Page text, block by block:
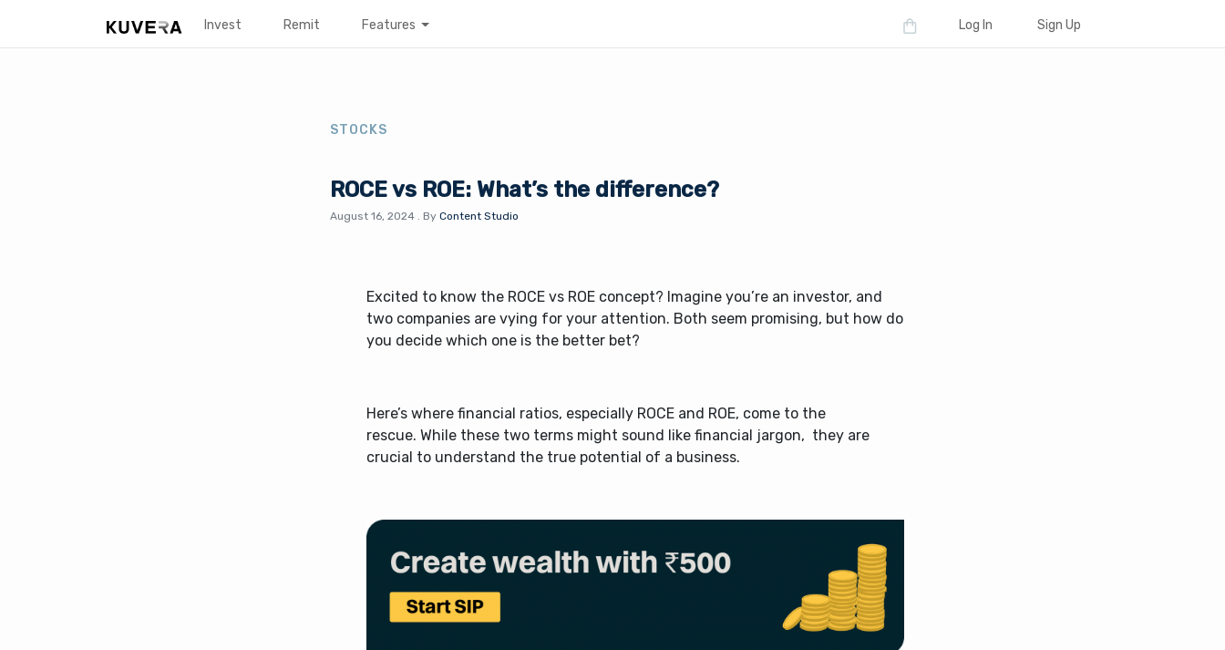
Invest Remit Features Log In Sign Up
STOCKS
ROCE vs ROE: What’s the difference?
August 16, 2024 . By Content Studio
Excited to know the ROCE vs ROE concept? Imagine you’re an investor, and
two companies are vying for your attention. Both seem promising, but how do
you decide which one is the better bet?
Here’s where financial ratios, especially ROCE and ROE, come to the
rescue. While these two terms might sound like financial jargon, they are
crucial to understand the true potential of a business.